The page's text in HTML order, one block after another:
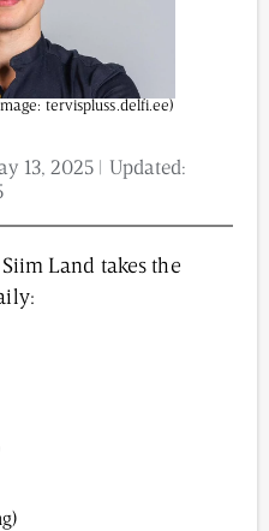
regarded as
provided do
NAD.com, its
tervispluss.delfi.ee)
13, 2025 | Updated:
Land takes the